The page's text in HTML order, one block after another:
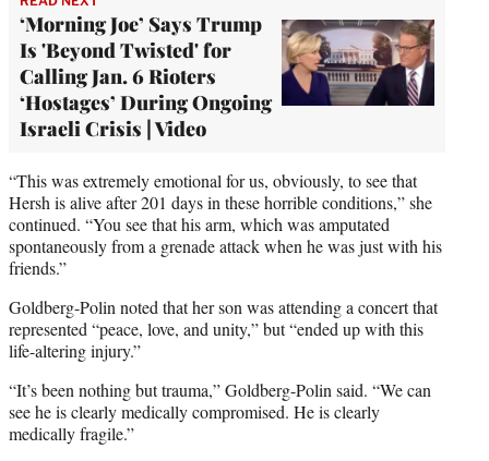
‘Morning Joe’ Says Trump
Is 'Beyond Twisted' for
Calling Jan. 6 Rioters
‘Hostages’ During Ongoing
Israeli Crisis | Video
“This was extremely emotional for us, obviously, to see that
Hersh is alive after 201 days in these horrible conditions,” she
continued. “You see that his arm, which was amputated
spontaneously from a grenade attack when he was just with his
friends.”
Goldberg-Polin noted that her son was attending a concert that
represented “peace, love, and unity,” but “ended up with this
life-altering injury.”
“It’s been nothing but trauma,” Goldberg-Polin said. “We can
see he is clearly medically compromised. He is clearly
medically fragile.”